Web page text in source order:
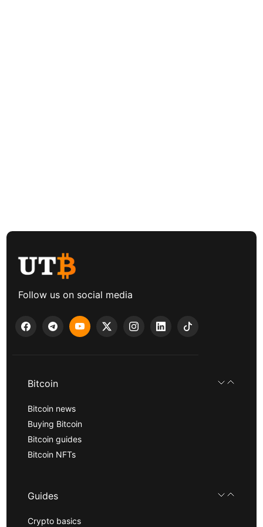
Follow us on social media
Bitcoin
Bitcoin news
Buying Bitcoin
Bitcoin guides
Bitcoin NFTs
Guides
Crypto basics